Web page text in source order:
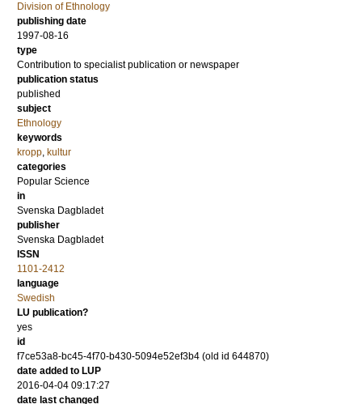
Division of Ethnology
publishing date
1997-08-16
type
Contribution to specialist publication or newspaper
publication status
published
subject
Ethnology
keywords
kropp, kultur
categories
Popular Science
in
Svenska Dagbladet
publisher
Svenska Dagbladet
ISSN
1101-2412
language
Swedish
LU publication?
yes
id
f7ce53a8-bc45-4f70-b430-5094e52ef3b4 (old id 644870)
date added to LUP
2016-04-04 09:17:27
date last changed